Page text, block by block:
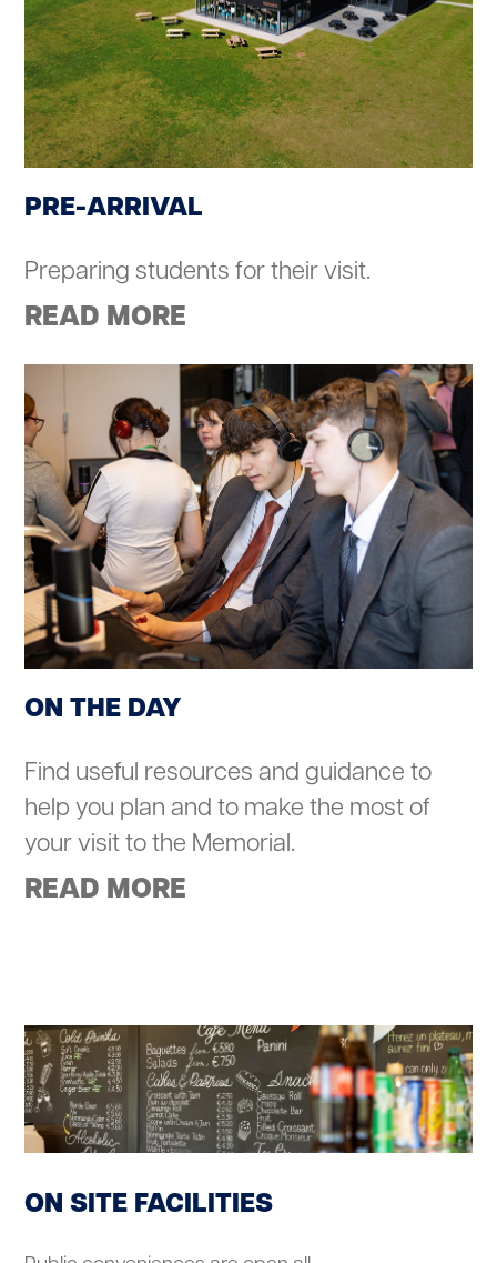
PRE-ARRIVAL
Preparing students for their visit.
READ MORE
ON THE DAY
Find useful resources and guidance to
help you plan and to make the most of
your visit to the Memorial.
READ MORE
ON SITE FACILITIES